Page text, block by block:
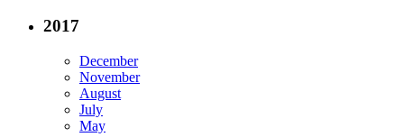
2017
December
November
August
July
May